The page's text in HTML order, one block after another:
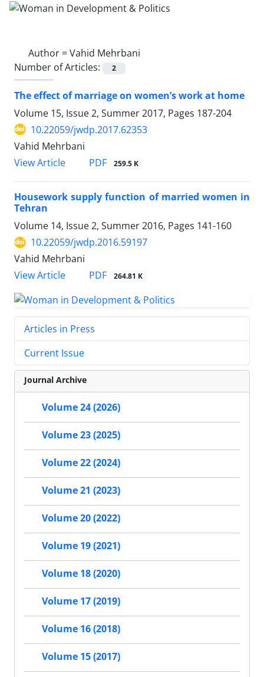
Author =Vahid Mehrbani
Number of Articles:
2
The effect of marriage on women’s work at home
Volume 15, Issue 2, Summer 2017, Pages 187-204
10.22059/jwdp.2017.62353
Vahid Mehrbani
View Article
PDF 259.5 K
Housework supply function of married women in
Tehran
Volume 14, Issue 2, Summer 2016, Pages 141-160
10.22059/jwdp.2016.59197
Vahid Mehrbani
View Article
PDF 264.81 K
Articles in Press
Current Issue
Journal Archive
Volume 24 (2026)
Volume 23 (2025)
Volume 22 (2024)
Volume 21 (2023)
Volume 20 (2022)
Volume 19 (2021)
Volume 18 (2020)
Volume 17 (2019)
Volume 16 (2018)
Volume 15 (2017)